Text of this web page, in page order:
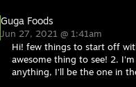
Guga Foods
Jun 27, 2021 @ 1:41am
Hi! few things to start off
awesome thing to see! 2.
anything, I'll be the one in